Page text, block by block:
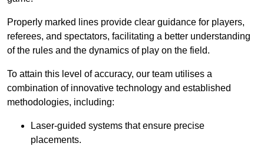
Properly marked lines provide clear guidance for players,
referees, and spectators, facilitating a better understanding
of the rules and the dynamics of play on the field.
To attain this level of accuracy, our team utilises a
combination of innovative technology and established
methodologies, including:
Laser-guided systems that ensure precise
placements.